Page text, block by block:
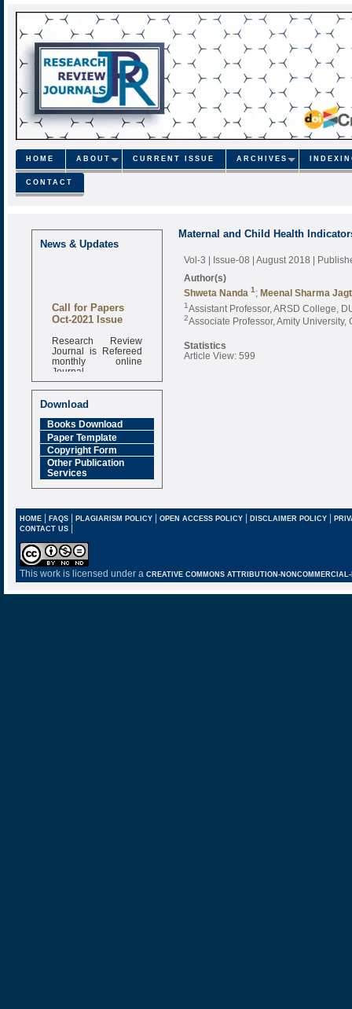
HOME ABOUT CURRENT ISSUE ARCHIVES
CONTACT
News & Updates
Call for Papers
Oct-2021 Issue
Research Review
Journal is Refereed
monthly online
Journal
Impact Factor
6.377 [SJIF]
Download
Books Download
Paper Template
Copyright Form
Other Publication
Services
Maternal and Child Health
Vol-3 | Issue-08 | August 2018 |
Author(s)
Shweta Nanda 1 ; Meenal Sharma
1Assistant Professor, ARSD College,
2Associate Professor, Amity University,
Statistics
Article View: 599
HOME| FAQS| PLAGIARISM POLICY| OPEN ACCESS POLICY| DISCLAIMER POLICY |
CONTACT US |
This work is licensed under a CREATIVE COMMONS ATTRIBUTION-